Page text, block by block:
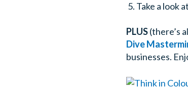
Take a look
PLUS(there’s
Dive
businesses.